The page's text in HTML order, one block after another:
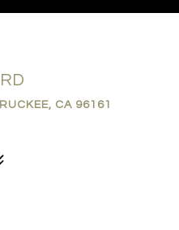
CA 96161